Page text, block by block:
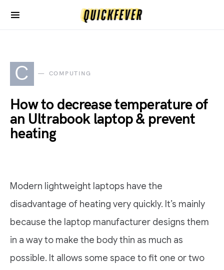
C COMPUTING
How to decrease temperature of
an Ultrabook laptop & prevent
heating
Modern lightweight laptops have the
disadvantage of heating very quickly. It’s mainly
because the laptop manufacturer designs them
in a way to make the body thin as much as
possible. It allows some space to fit one or two